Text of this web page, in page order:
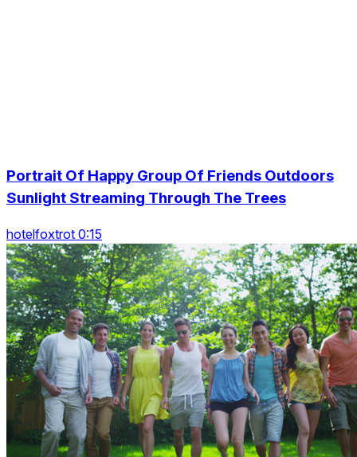
Portrait Of Happy Group Of Friends Outdoors
Sunlight Streaming Through The Trees
hotelfoxtrot 0:15